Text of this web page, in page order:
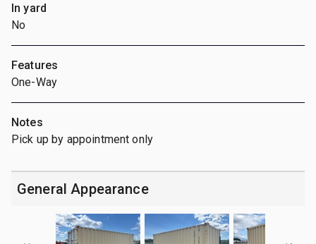
In yard
No
Features
One-Way
Notes
Pick up by appointment only
General Appearance